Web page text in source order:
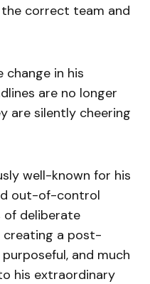
correct team and
change in his
are no longer
are silently cheering
well-known for his
out-of-control
of deliberate
creating a post-
and much
his extraordinary